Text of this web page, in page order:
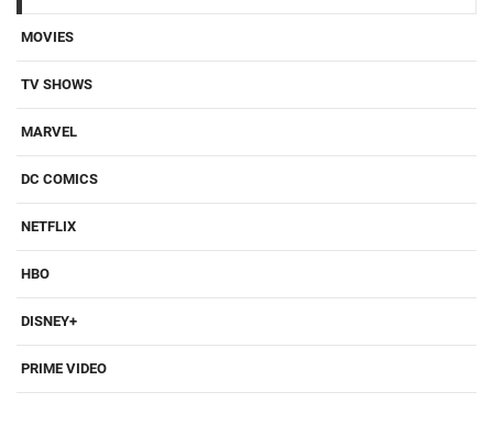
MOVIES
TV SHOWS
MARVEL
DC COMICS
NETFLIX
HBO
DISNEY+
PRIME VIDEO